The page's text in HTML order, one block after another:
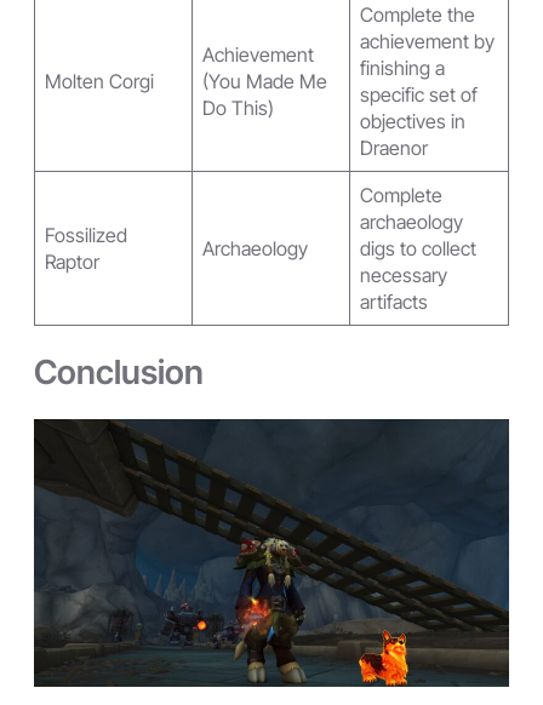
Molten Corgi
Achievement
(You Made Me
Do This)
Complete the
achievement by
finishing a
specific set of
objectives in
Draenor
Fossilized
Raptor
Archaeology
Complete
archaeology
digs to collect
necessary
artifacts
Conclusion